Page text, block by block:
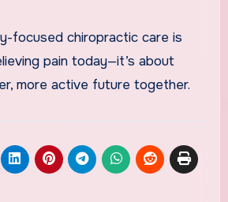
focused chiropractic care is
pain today—it’s about
more active future together.